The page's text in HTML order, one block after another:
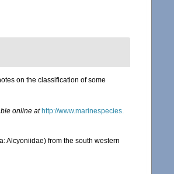
on the classification of some
online at http://www.marinespecies.
Alcyoniidae) from the south western